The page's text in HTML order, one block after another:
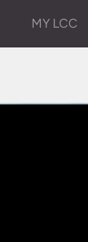
MY LCC